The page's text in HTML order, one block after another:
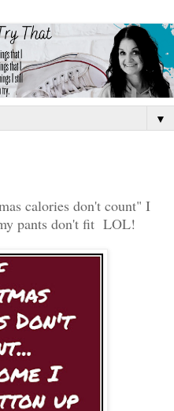
▼
calories don't count" I
pants don't fit LOL!